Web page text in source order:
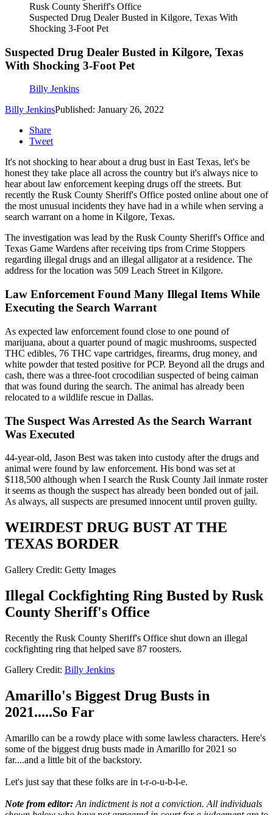
Rusk County Sheriff's Office
Suspected Drug Dealer Busted in Kilgore, Texas With
Shocking 3-Foot Pet
Suspected Drug Dealer Busted in Kilgore, Texas
With Shocking 3-Foot Pet
Billy Jenkins
Billy JenkinsPublished: January 26, 2022
Share
Tweet
It's not shocking to hear about a drug bust in East Texas, let's be
honest they take place all across the country but it's always nice to
hear about law enforcement keeping drugs off the streets. But
recently the Rusk County Sheriff's Office posted online about one of
the most unusual incidents they have had in a while when serving a
search warrant on a home in Kilgore, Texas.
The investigation was lead by the Rusk County Sheriff's Office and
Texas Game Wardens after receiving tips from Crime Stoppers
regarding illegal drugs and an illegal alligator at a residence. The
address for the location was 509 Leach Street in Kilgore.
Law Enforcement Found Many Illegal Items While
Executing the Search Warrant
As expected law enforcement found close to one pound of
marijuana, about a quarter pound of magic mushrooms, suspected
THC edibles, 76 THC vape cartridges, firearms, drug money, and
white powder that tested positive for PCP. Beyond all the drugs and
cash, there was a three-foot crocodilian suspected of being caiman
that was found during the search. The animal has already been
relocated to a wildlife rescue in Dallas.
The Suspect Was Arrested As the Search Warrant
Was Executed
44-year-old, Jason Best was taken into custody after the drugs and
animal were found by law enforcement. His bond was set at
$118,500 although when I search the Rusk County Jail inmate roster
it seems as though the suspect has already been bonded out of jail.
As always, all suspects are presumed innocent until proven guilty.
WEIRDEST DRUG BUST AT THE
TEXAS BORDER
Gallery Credit: Getty Images
Illegal Cockfighting Ring Busted by Rusk
County Sheriff's Office
Recently the Rusk County Sheriff's Office shut down an illegal
cockfighting ring that helped save 87 roosters.
Gallery Credit: Billy Jenkins
Amarillo's Biggest Drug Busts in
2021.....So Far
Amarillo can be a rowdy place with some lawless characters. Here's
some of the biggest drug busts made in Amarillo for 2021 so
far....and a little bit of the backstory.
Let's just say that these folks are in t-r-o-u-b-l-e.
Note from editor: An indictment is not a conviction. All individuals